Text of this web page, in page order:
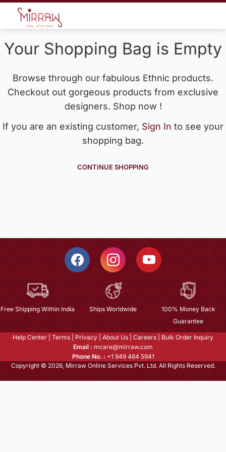
Your Shopping Bag is Empty
Browse through our fabulous Ethnic products.
Checkout out gorgeous products from exclusive
designers. Shop now !
If you are an existing customer, Sign In to see your
shopping bag.
CONTINUE SHOPPING
Free Shipping Within India Ships Worldwide
100% Money Back
Guarantee
Help Center Terms Privacy About Us Careers
Bulk Order Inquiry
Email : mcare@mirraw.com
Phone No. : +1 949 464 5941
Copyright © 2026, Mirraw Online Services Pvt. Ltd. All Rights Reserved.